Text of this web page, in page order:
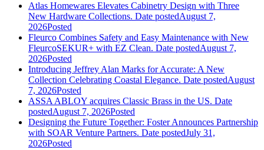
Atlas Homewares Elevates Cabinetry Design with Three
New Hardware Collections. Date postedAugust 7,
2026Posted
Fleurco Combines Safety and Easy Maintenance with New
FleurcoSEKUR+ with EZ Clean. Date postedAugust 7,
2026Posted
Introducing Jeffrey Alan Marks for Accurate: A New
Collection Celebrating Coastal Elegance. Date postedAugust
7, 2026Posted
ASSA ABLOY acquires Classic Brass in the US. Date
postedAugust 7, 2026Posted
Designing the Future Together: Foster Announces Partnership
with SOAR Venture Partners. Date postedJuly 31,
2026Posted